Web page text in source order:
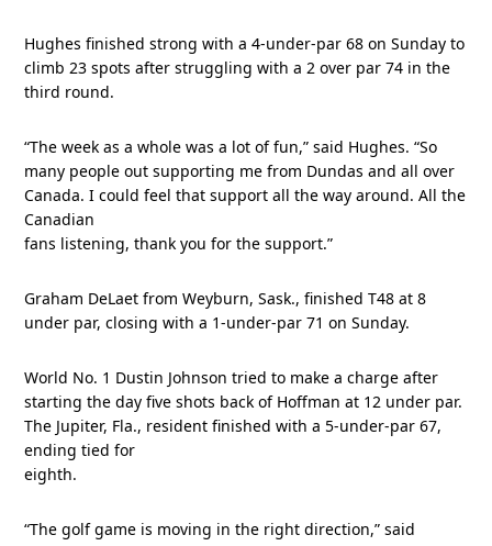
Hughes finished strong with a 4-under-par 68 on Sunday to
climb 23 spots after struggling with a 2 over par 74 in the
third round.
“The week as a whole was a lot of fun,” said Hughes. “So
many people out supporting me from Dundas and all over
Canada. I could feel that support all the way around. All the
Canadian
fans listening, thank you for the support.”
Graham DeLaet from Weyburn, Sask., finished T48 at 8
under par, closing with a 1-under-par 71 on Sunday.
World No. 1 Dustin Johnson tried to make a charge after
starting the day five shots back of Hoffman at 12 under par.
The Jupiter, Fla., resident finished with a 5-under-par 67,
ending tied for
eighth.
“The golf game is moving in the right direction,” said